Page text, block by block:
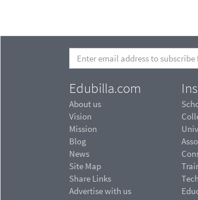
Edubilla.com
About us
Vision
Mission
Blog
News
Site Map
Share Links
Advertise with us